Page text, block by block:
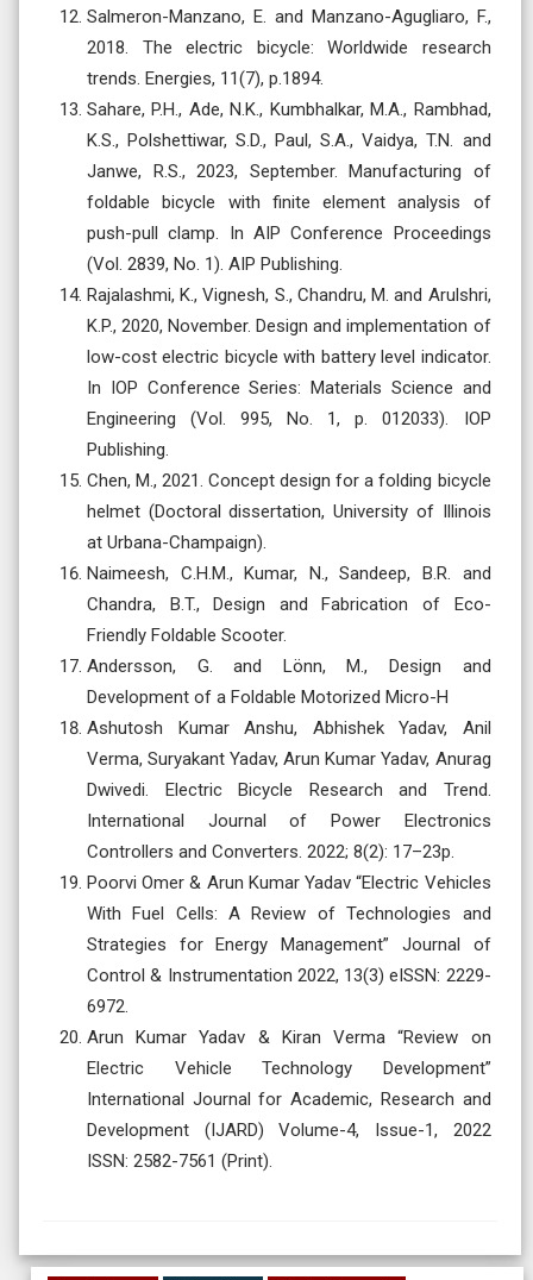
Salmeron-Manzano, E. and Manzano-Agugliaro, F.,
2018. The electric bicycle: Worldwide research
trends. Energies, 11(7), p.1894.
Sahare, P.H., Ade, N.K., Kumbhalkar, M.A., Rambhad,
K.S., Polshettiwar, S.D., Paul, S.A., Vaidya, T.N. and
Janwe, R.S., 2023, September. Manufacturing of
foldable bicycle with finite element analysis of
push-pull clamp. In AIP Conference Proceedings
(Vol. 2839, No. 1). AIP Publishing.
Rajalashmi, K., Vignesh, S., Chandru, M. and Arulshri,
K.P., 2020, November. Design and implementation of
low-cost electric bicycle with battery level indicator.
In IOP Conference Series: Materials Science and
Engineering (Vol. 995, No. 1, p. 012033). IOP
Publishing.
Chen, M., 2021. Concept design for a folding bicycle
helmet (Doctoral dissertation, University of Illinois
at Urbana-Champaign).
Naimeesh, C.H.M., Kumar, N., Sandeep, B.R. and
Chandra, B.T., Design and Fabrication of Eco-
Friendly Foldable Scooter.
Andersson, G. and Lönn, M., Design and
Development of a Foldable Motorized Micro-H
Ashutosh Kumar Anshu, Abhishek Yadav, Anil
Verma, Suryakant Yadav, Arun Kumar Yadav, Anurag
Dwivedi. Electric Bicycle Research and Trend.
International Journal of Power Electronics
Controllers and Converters. 2022; 8(2): 17–23p.
Poorvi Omer & Arun Kumar Yadav “Electric Vehicles
With Fuel Cells: A Review of Technologies and
Strategies for Energy Management” Journal of
Control & Instrumentation 2022, 13(3) eISSN: 2229-
6972.
Arun Kumar Yadav & Kiran Verma “Review on
Electric Vehicle Technology Development”
International Journal for Academic, Research and
Development (IJARD) Volume-4, Issue-1, 2022
ISSN: 2582-7561 (Print).